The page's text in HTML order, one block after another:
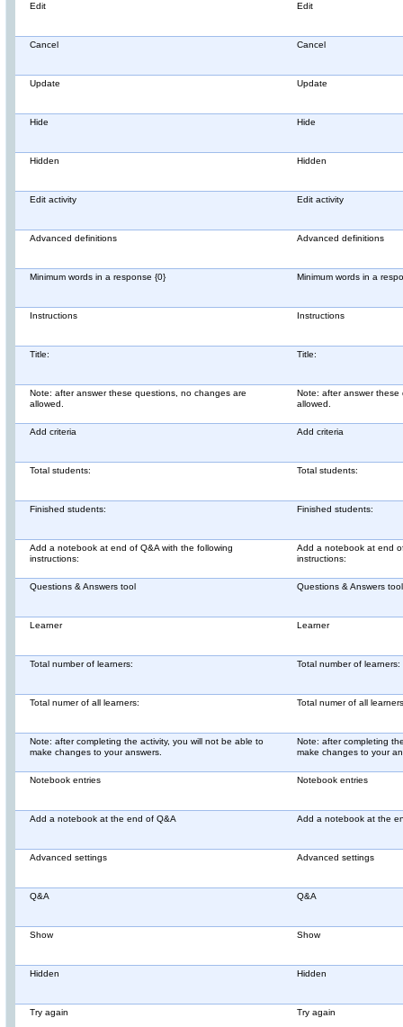
Edit Edit
Cancel Cancel
Update Update
Hide Hide
Hidden Hidden
Edit activity Edit activity
Advanced definitions Advanced definitions
Minimum words in a response {0} Minimum words in a
Instructions Instructions
Title: Title:
Note: after answer these questions, no changes are
allowed.
Note: after answer
allowed.
Add criteria Add criteria
Total students: Total students:
Finished students: Finished students:
Add a notebook at end of Q&A with the following
instructions:
Add a notebook at end
instructions:
Questions & Answers tool Questions & Answers tool
Learner Learner
Total number of learners: Total number of learners:
Total numer of all learners: Total numer of all
Note: after completing the activity, you will not be able to
make changes to your answers.
Note: after completing
make changes to your
Notebook entries Notebook entries
Add a notebook at the end of Q&A Add a notebook at the
Advanced settings Advanced settings
Q&A Q&A
Show Show
Hidden Hidden
Try again Try again